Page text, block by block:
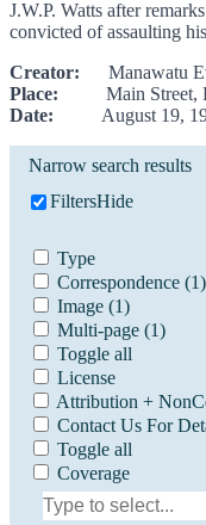
J.W.P. Watts after
convicted of assaulting
Creator: Manawatu
Place: Main Street,
Date: August 19,
Narrow search results
FiltersHide
Type
Correspondence (1)
Image (1)
Multi-page (1)
Toggle all
License
Attribution +
Contact Us For
Toggle all
Coverage